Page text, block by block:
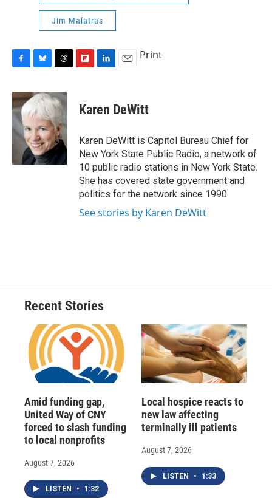
Jim Malatras
c
e
b
o
u
e
s
k
y
r
e
a
d
s
p
b
a
d
k
e
I
n
i
l
Print
Karen DeWitt
Karen DeWitt is Capitol Bureau Chief for
New York State Public Radio, a network of
10 public radio stations in New York State.
She has covered state government and
politics for the network since 1990.
See stories by Karen DeWitt
Recent Stories
Amid funding gap,
United Way of CNY
forced to slash funding
to local nonprofits
August 7, 2026
LISTEN • 1:32
Local hospice reacts to
new law affecting
terminally ill patients
August 7, 2026
LISTEN • 1:33